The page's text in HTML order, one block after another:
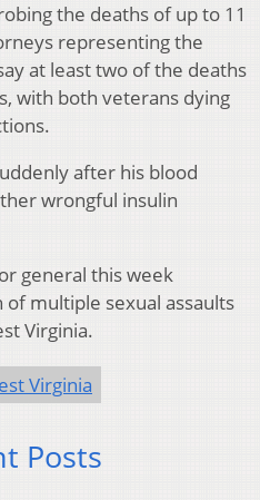
the deaths of up to 11
representing the
at least two of the deaths
with both veterans dying
after his blood
wrongful insulin
general this week
multiple sexual assaults
Virginia.
Virginia
Posts